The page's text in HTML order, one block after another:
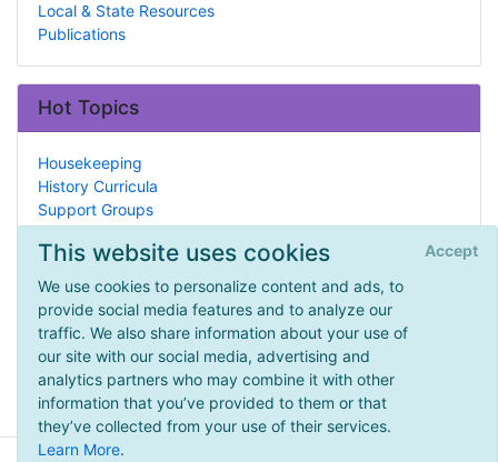
This website uses cookies
We use cookies to personalize content and ads, to
provide social media features and to analyze our
traffic. We also share information about your use of
our site with our social media, advertising and
analytics partners who may combine it with other
information that you’ve provided to them or that
they’ve collected from your use of their services.
Learn More.
Accept
Local & State Resources
Publications
Hot Topics
Housekeeping
History Curricula
Support Groups
History
High School
Arithmetic
Ancient Rome
Hebrew
Tools & Supplementals